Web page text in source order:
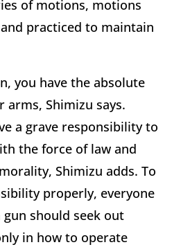
of motions, motions
practiced to maintain
you have the absolute
arms, Shimizu says.
a grave responsibility to
the force of law and
Shimizu adds. To
properly, everyone
should seek out
in how to operate